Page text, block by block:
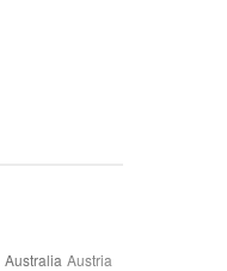
Australia Austria